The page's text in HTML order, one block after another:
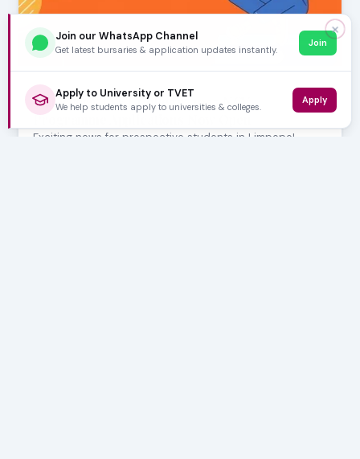
AUGUST 06, 2026
Waterberg TVET College: 2027 NCV
Programme Applications Now Open
Exciting news for prospective students in Limpopo!
✕
Join our WhatsApp Channel
Get latest bursaries & application updates instantly.
Join
Apply to University or TVET
We help students apply to universities & colleges.
Apply